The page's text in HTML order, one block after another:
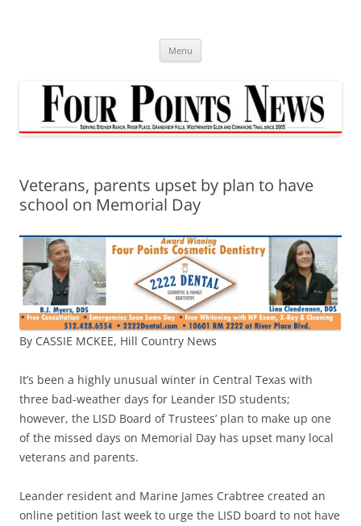
Menu
Veterans, parents upset by plan to have
school on Memorial Day
By CASSIE MCKEE, Hill Country News
It’s been a highly unusual winter in Central Texas with
three bad-weather days for Leander ISD students;
however, the LISD Board of Trustees’ plan to make up one
of the missed days on Memorial Day has upset many local
veterans and parents.
Leander resident and Marine James Crabtree created an
online petition last week to urge the LISD board to not have